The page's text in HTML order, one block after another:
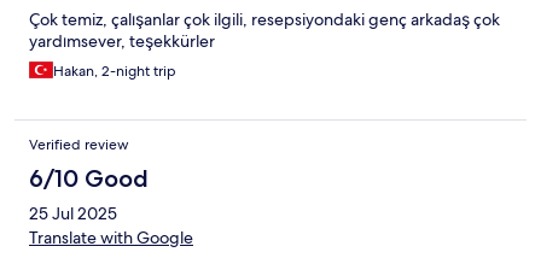
Çok temiz, çalışanlar çok ilgili, resepsiyondaki genç arkadaş çok
yardımsever, teşekkürler
Hakan, 2-night trip
Verified review
6/10 Good
25 Jul 2025
Translate with Google